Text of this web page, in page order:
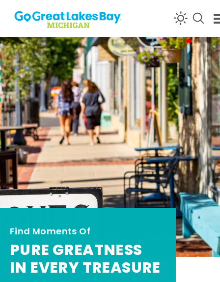
Skip to content
Find Moments Of
PURE GREATNESS
IN EVERY TREASURE